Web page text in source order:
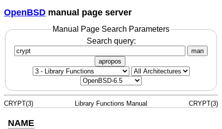
OpenBSD manual page server
Manual Page Search Parameters
Search query:
man
apropos
CRYPT(3) Library Functions Manual CRYPT(3)
NAME